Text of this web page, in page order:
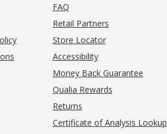
in new tab)
FAQ
Retail Partners
Store Locator
Accessibility
Money Back Guarantee
Qualia Rewards
Returns
Certificate of Analysis Lookup